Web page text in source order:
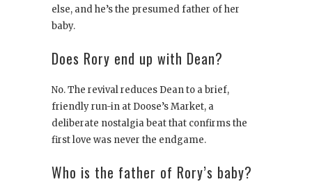
else, and he’s the presumed father of her
baby.
Does Rory end up with Dean?
No. The revival reduces Dean to a brief,
friendly run-in at Doose’s Market, a
deliberate nostalgia beat that confirms the
first love was never the endgame.
Who is the father of Rory’s baby?